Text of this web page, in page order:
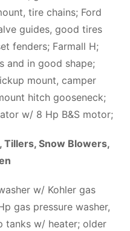
tire chains; Ford
guides, good tires
fenders; Farmall H;
and in good shape;
mount, camper
hitch gooseneck;
w/ 8 Hp B&S motor;
Tillers, Snow Blowers,
w/ Kohler gas
gas pressure washer,
tanks w/ heater; older